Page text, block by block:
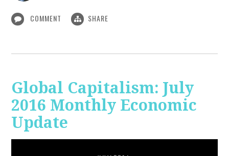
COMMENT SHARE
Global Capitalism: July
2016 Monthly Economic
Update